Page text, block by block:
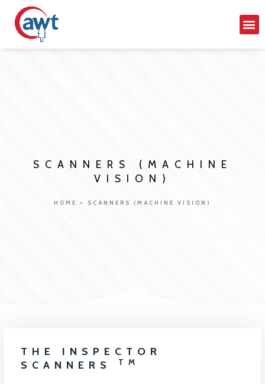
SCANNERS (MACHINE
VISION)
HOME > SCANNERS (MACHINE VISION)
THE INSPECTOR
SCANNERS
TM